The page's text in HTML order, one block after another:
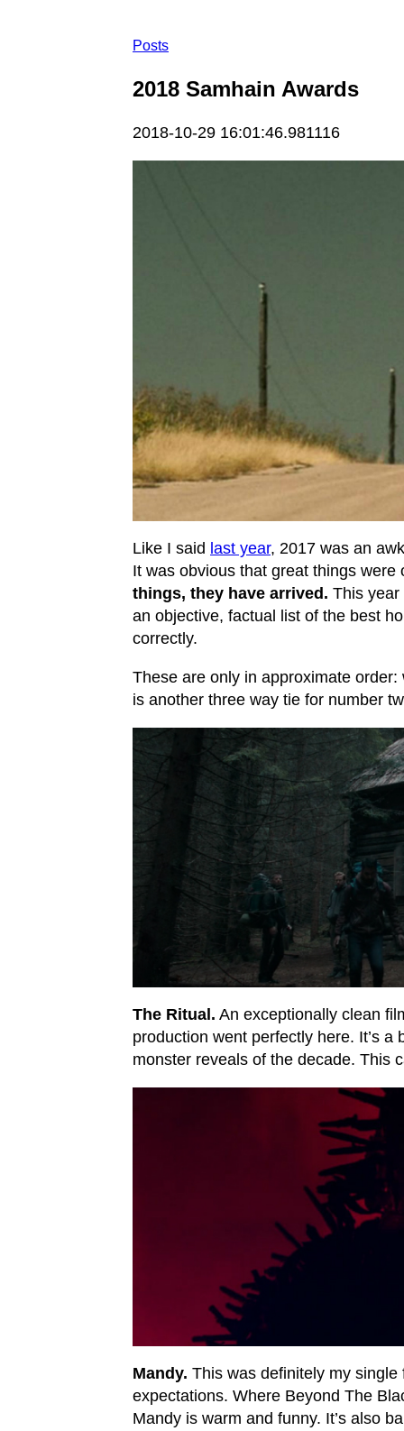
Posts
2018 Samhain Awards
2018-10-29 16:01:46.981116
Like I said last year, 2017 was an
It was obvious that great things were
things, they have arrived. This year
an objective, factual list of the best
correctly.
These are only in approximate
is another three way tie for number
The Ritual. An exceptionally clean
production went perfectly here. It’s
monster reveals of the decade. This
Mandy. This was definitely my
expectations. Where Beyond The
Mandy is warm and funny. It’s also